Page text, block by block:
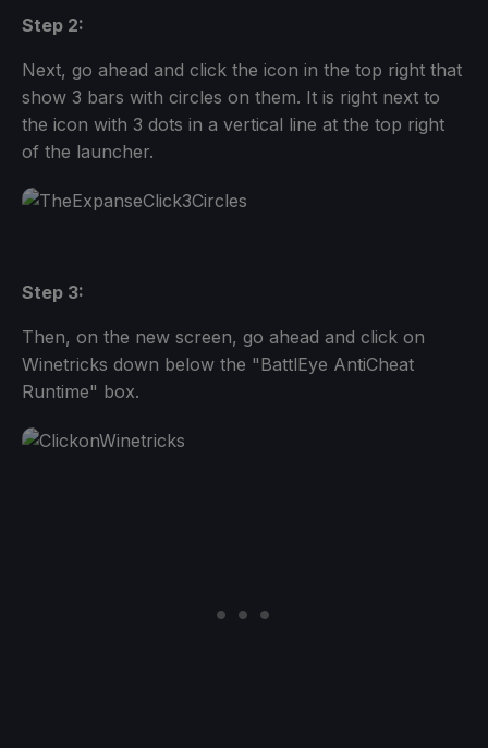
Step 2:
Next, go ahead and click the icon in the top right that
show 3 bars with circles on them. It is right next to
the icon with 3 dots in a vertical line at the top right
of the launcher.
Step 3:
Then, on the new screen, go ahead and click on
Winetricks down below the "BattlEye AntiCheat
Runtime" box.